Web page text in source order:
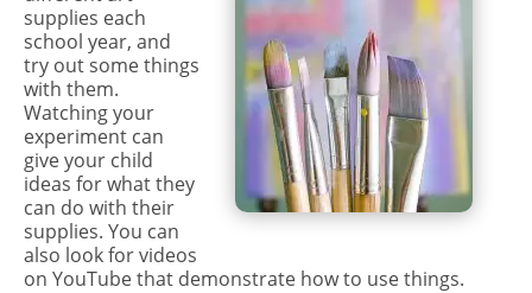
supplies each
school year, and
try out some things
with them.
Watching your
experiment can
give your child
ideas for what they
can do with their
supplies. You can
also look for videos
on YouTube that demonstrate how to use things.